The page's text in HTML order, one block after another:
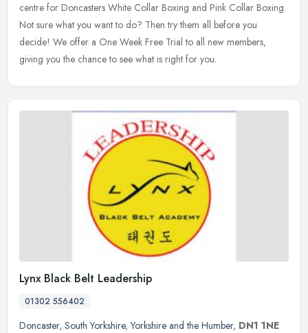
centre for Doncasters White Collar Boxing and Pink Collar Boxing.
Not sure what you want to do? Then try them all before you
decide! We offer a One Week Free Trial to all new members,
giving you the chance to see what is right for you.
Lynx Black Belt Leadership
01302 556402
Doncaster, South Yorkshire,Yorkshire and the Humber, DN1 1NE